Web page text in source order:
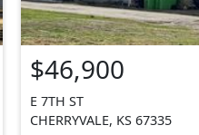
$46,900
E 7TH ST
CHERRYVALE, KS 67335